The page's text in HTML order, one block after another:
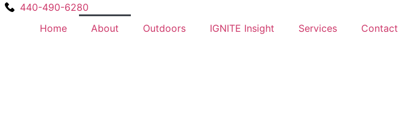
440-490-6280
Home
About Outdoors IGNITE Insight​ Services Contact